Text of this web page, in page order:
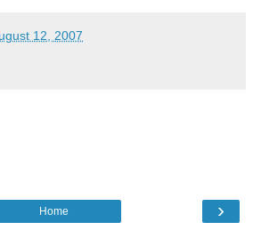
12, 2007
›
Home